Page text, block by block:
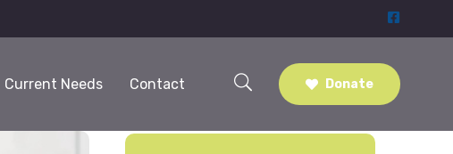
Current Needs Contact Donate